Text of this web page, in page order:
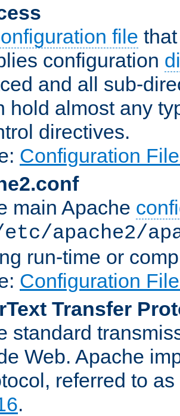
file
configuration
and all sub-
hold almost any
directives.
Configuration
main Apache
apache2/
run-time or
Configuration
Transfer
standard
Web. Apache
referred to
.